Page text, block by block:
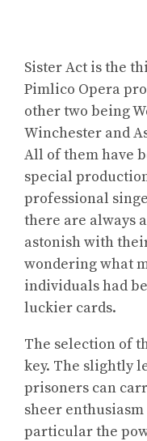
Sister Act is the
Pimlico Opera
other two being
Winchester and
All of them have
special
professional
there are always
astonish with
wondering what
individuals had
luckier cards.
The selection of
key. The slightly
prisoners can
sheer
particular the